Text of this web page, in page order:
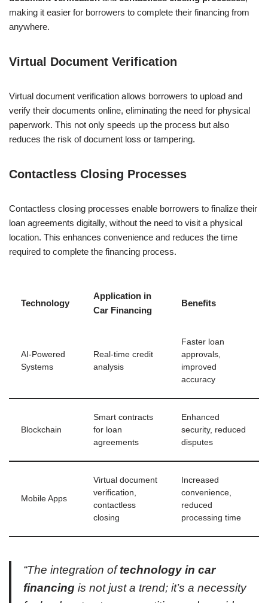
making it easier for borrowers to complete their financing from
anywhere.
Virtual Document Verification
Virtual document verification allows borrowers to upload and
verify their documents online, eliminating the need for physical
paperwork. This not only speeds up the process but also
reduces the risk of document loss or tampering.
Contactless Closing Processes
Contactless closing processes enable borrowers to finalize their
loan agreements digitally, without the need to visit a physical
location. This enhances convenience and reduces the time
required to complete the financing process.
Technology
Application in
Car Financing
Benefits
AI-Powered
Systems
Real-time credit
analysis
Faster loan
approvals,
improved
accuracy
Blockchain
Smart contracts
for loan
agreements
Enhanced
security, reduced
disputes
Mobile Apps
Virtual document
verification,
contactless
closing
Increased
convenience,
reduced
processing time
“The integration oftechnology in car
financing is not just a trend; it’s a necessity